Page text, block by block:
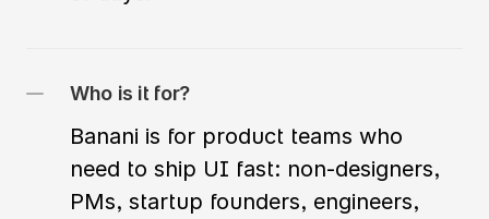
Who is it for?
Banani is for product teams who
need to ship UI fast: non-designers,
PMs, startup founders, engineers,